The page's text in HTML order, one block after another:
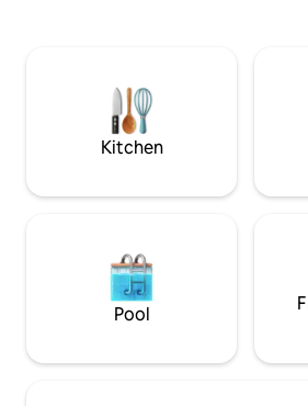
Kitchen
Pool